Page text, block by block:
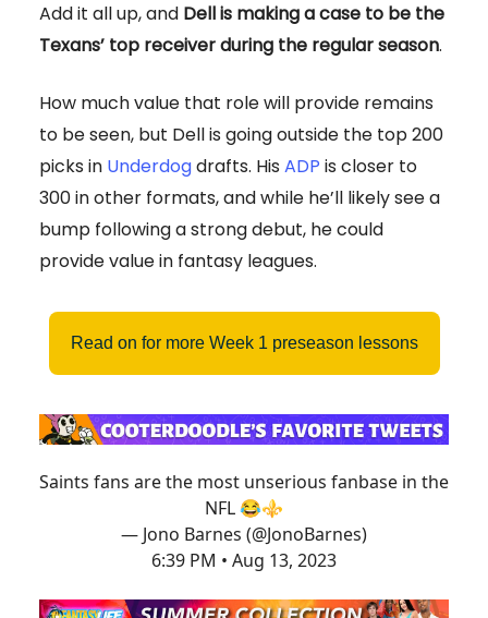
Add it all up, and Dell is making a case to be the
Texans’ top receiver during the regular season.
How much value that role will provide remains
to be seen, but Dell is going outside the top 200
picks in Underdogdrafts. His ADP is closer to
300 in other formats, and while he’ll likely see a
bump following a strong debut, he could
provide value in fantasy leagues.
Read on for more Week 1 preseason lessons
Saints fans are the most unserious fanbase in the
NFL 😂⚜️
— Jono Barnes (@JonoBarnes)
6:39 PM • Aug 13, 2023